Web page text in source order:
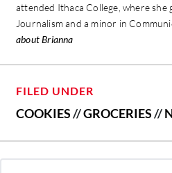
attended Ithaca College, where she
Journalism and a minor in
about Brianna
FILED UNDER
COOKIES//GROCERIES//